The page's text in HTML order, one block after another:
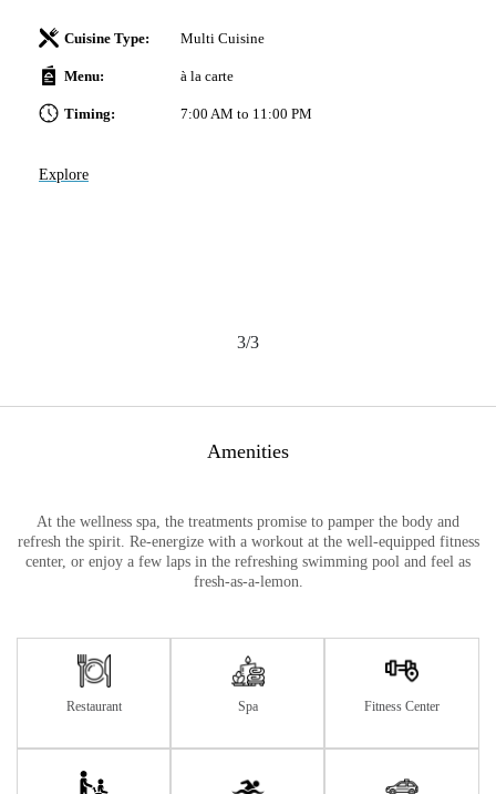
Cuisine Type: Multi Cuisine
Menu: à la carte
Timing: 7:00 AM to 11:00 PM
Explore
3/3
Amenities
At the wellness spa, the treatments promise to pamper the body and
refresh the spirit. Re-energize with a workout at the well-equipped fitness
center, or enjoy a few laps in the refreshing swimming pool and feel as
fresh-as-a-lemon.
Restaurant Spa Fitness Center